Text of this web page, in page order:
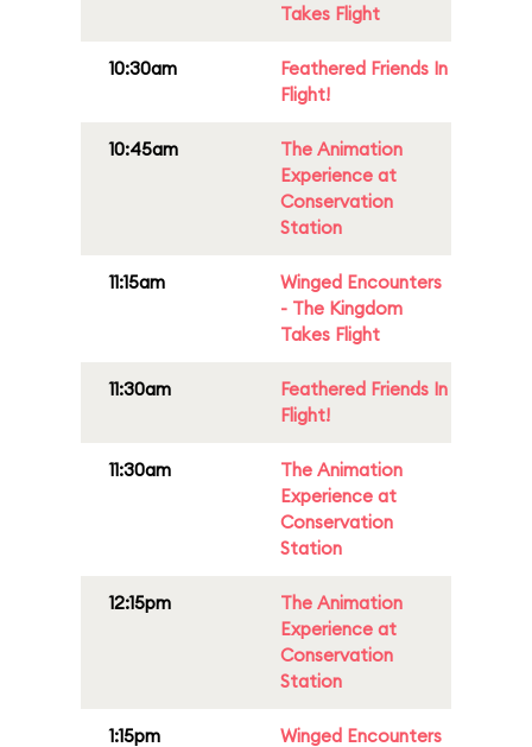
Takes Flight
10:30am
Feathered Friends In
Flight!
10:45am
The Animation
Experience at
Conservation
Station
11:15am
Winged Encounters
- The Kingdom
Takes Flight
11:30am
Feathered Friends In
Flight!
11:30am
The Animation
Experience at
Conservation
Station
12:15pm
The Animation
Experience at
Conservation
Station
1:15pm
Winged Encounters